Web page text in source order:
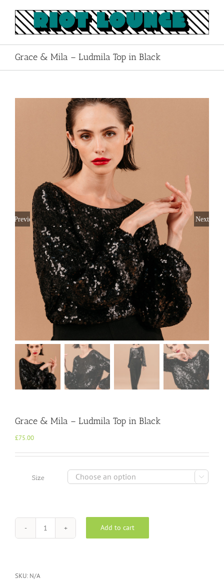
content
Grace & Mila – Ludmila Top in Black
Previous Next
Grace & Mila – Ludmila Top in Black
£75.00
Size 
Grace
&
Add to cart
SKU: N/A